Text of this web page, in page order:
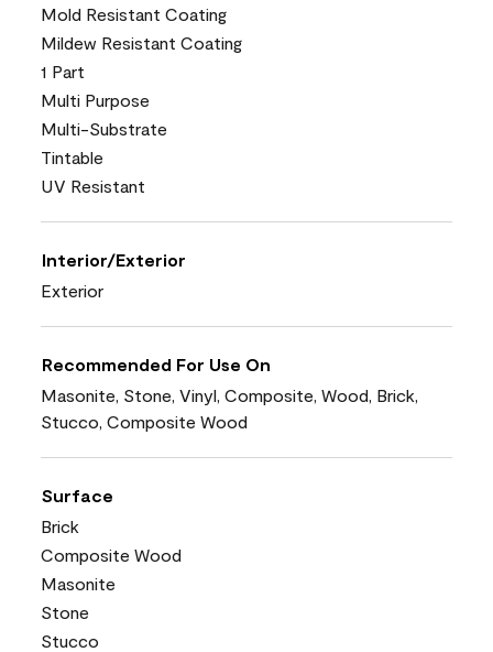
Mold Resistant Coating
Mildew Resistant Coating
1 Part
Multi Purpose
Multi-Substrate
Tintable
UV Resistant
Interior/Exterior
Exterior
Recommended For Use On
Masonite, Stone, Vinyl, Composite, Wood, Brick,
Stucco, Composite Wood
Surface
Brick
Composite Wood
Masonite
Stone
Stucco